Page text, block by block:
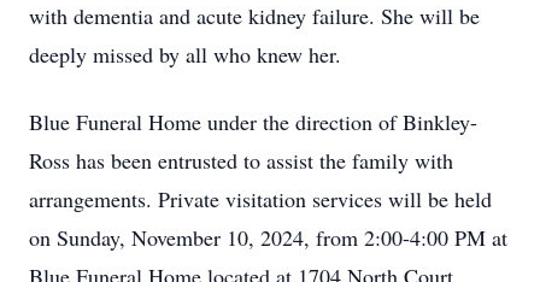
with dementia and acute kidney failure. She will be
deeply missed by all who knew her.
Blue Funeral Home under the direction of Binkley-
Ross has been entrusted to assist the family with
arrangements. Private visitation services will be held
on Sunday, November 10, 2024, from 2:00-4:00 PM at
Blue Funeral Home located at 1704 North Court